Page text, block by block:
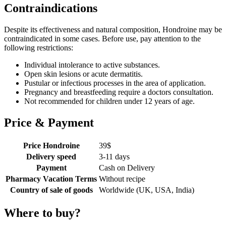
Contraindications
Despite its effectiveness and natural composition, Hondroine may be
contraindicated in some cases. Before use, pay attention to the
following restrictions:
Individual intolerance to active substances.
Open skin lesions or acute dermatitis.
Pustular or infectious processes in the area of application.
Pregnancy and breastfeeding require a doctors consultation.
Not recommended for children under 12 years of age.
Price & Payment
Price Hondroine 39$
Delivery speed
3-11 days
Payment
Cash on Delivery
Pharmacy Vacation Terms Without recipe
Country of sale of goods
Worldwide (UK, USA, India)
Where to buy?